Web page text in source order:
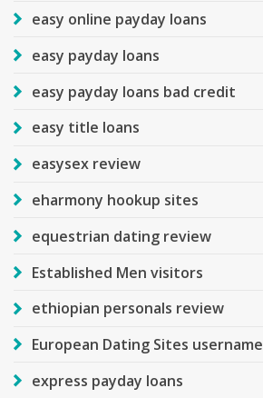
easy online payday loans
easy payday loans
easy payday loans bad credit
easy title loans
easysex review
eharmony hookup sites
equestrian dating review
Established Men visitors
ethiopian personals review
European Dating Sites username
express payday loans